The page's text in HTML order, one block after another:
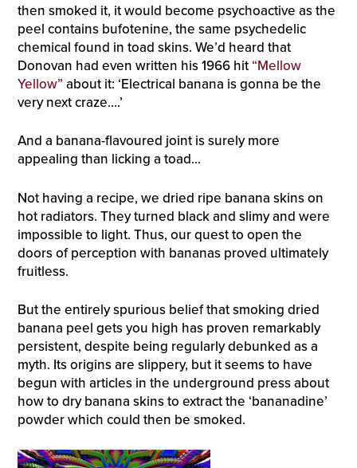
then smoked it, it would become psychoactive as the
peel contains bufotenine, the same psychedelic
chemical found in toad skins. We’d heard that
Donovan had even written his 1966 hit “Mellow
Yellow” about it: ‘Electrical banana is gonna be the
very next craze….’
And a banana-flavoured joint is surely more
appealing than licking a toad…
Not having a recipe, we dried ripe banana skins on
hot radiators. They turned black and slimy and were
impossible to light. Thus, our quest to open the
doors of perception with bananas proved ultimately
fruitless.
But the entirely spurious belief that smoking dried
banana peel gets you high has proven remarkably
persistent, despite being regularly debunked as a
myth. Its origins are slippery, but it seems to have
begun with articles in the underground press about
how to dry banana skins to extract the ‘bananadine’
powder which could then be smoked.